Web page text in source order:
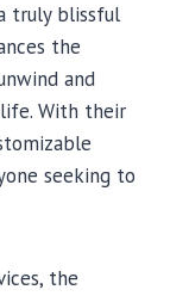
truly blissful
the
and
With their
seeking to
the